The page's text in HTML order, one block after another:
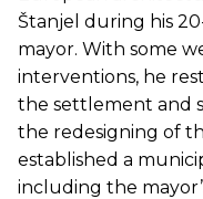
Štanjel during his
mayor. With some
interventions, he
the settlement and
the redesigning of
established a
including the